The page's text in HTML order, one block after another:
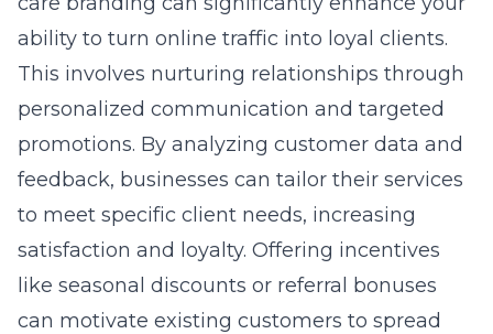
ability to turn online traffic into loyal clients.
This involves nurturing relationships through
personalized communication and targeted
promotions. By analyzing customer data and
feedback, businesses can tailor their services
to meet specific client needs, increasing
satisfaction and loyalty. Offering incentives
like seasonal discounts or referral bonuses
can motivate existing customers to spread